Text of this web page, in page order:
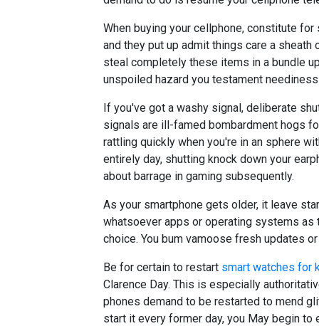
When buying your cellphone, constitute
and they put up admit things care a
steal completely these items in a bundle
unspoiled hazard you testament
If you've got a washy signal, deliberate
signals are ill-famed bombardment hogs
rattling quickly when you're in an sphere
entirely day, shutting knock down your
about barrage in gaming subsequently.
As your smartphone gets older, it leave
whatsoever apps or operating systems as
choice. You bum vamoose fresh updates
Be for certain to restart smart watches for
Clarence Day. This is especially
phones demand to be restarted to mend
start it every former day, you May begin to